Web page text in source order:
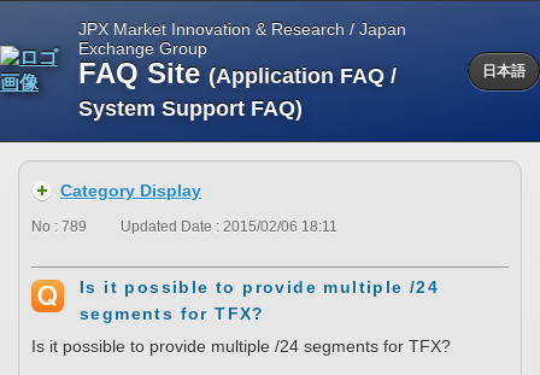
JPX Market Innovation & Research / Japan
Exchange Group
FAQ Site (Application FAQ /
System Support FAQ)
日本語
Category Display
No : 789 Updated Date : 2015/02/06 18:11
Is it possible to provide multiple /24
segments for TFX?
Is it possible to provide multiple /24 segments for TFX?